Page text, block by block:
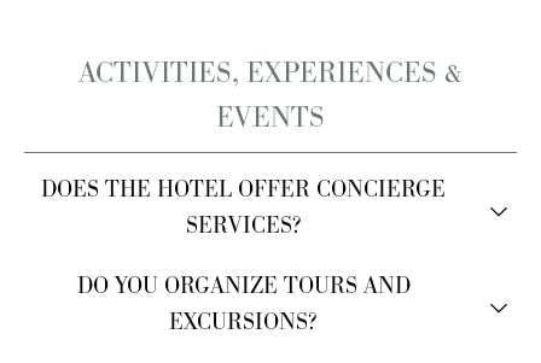
ACTIVITIES, EXPERIENCES &
EVENTS
DOES THE HOTEL OFFER CONCIERGE
SERVICES?
Yes.
DO YOU ORGANIZE TOURS AND
EXCURSIONS?